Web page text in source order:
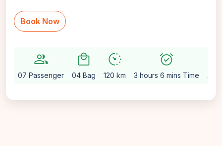
Book Now
group
07 Passenger
local_mall
04 Bag
avg_pace
120 km
alarm_on
3 hours 6 mins Time Auto